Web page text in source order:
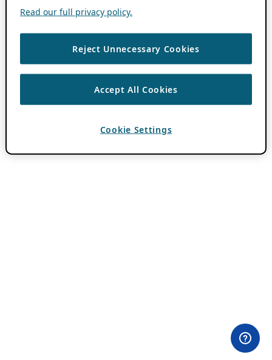
Read our full privacy policy.
Reject Unnecessary Cookies
Accept All Cookies
Cookie Settings